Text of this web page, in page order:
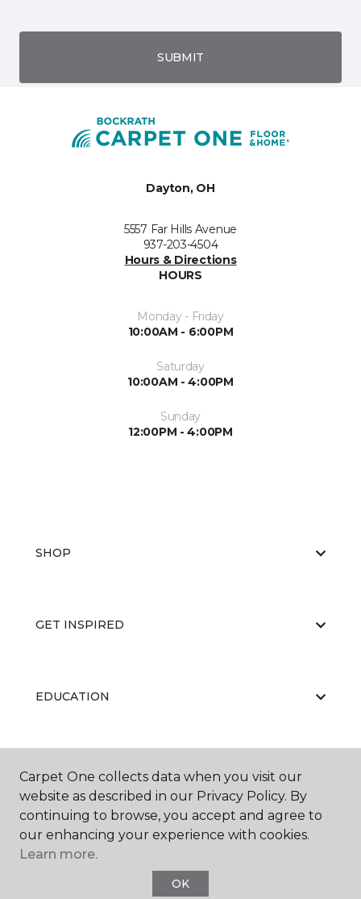
SUBMIT
Dayton, OH
5557 Far Hills Avenue
937-203-4504
Hours & Directions
HOURS
Monday - Friday
10:00AM - 6:00PM
Saturday
10:00AM - 4:00PM
Sunday
12:00PM - 4:00PM
SHOP
GET INSPIRED
EDUCATION
ABOUT US
Carpet One collects data when you visit our
website as described in our Privacy Policy. By
continuing to browse, you accept and agree to
our enhancing your experience with cookies.
Learn more.
OK